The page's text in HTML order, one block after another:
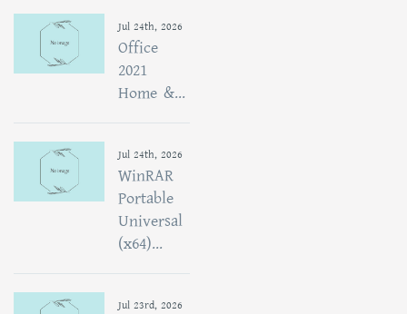
Jul 24th, 2026
Office
2021
Home &...
Jul 24th, 2026
WinRAR
Portable
Universal
(x64)...
Jul 23rd, 2026